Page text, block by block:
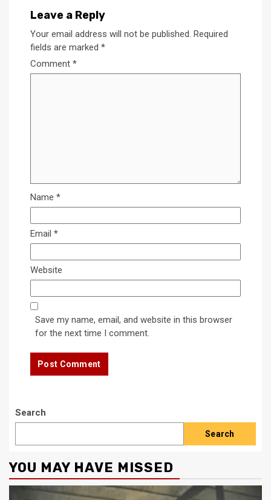
Leave a Reply
Your email address will not be published. Required
fields are marked *
Comment *
Name *
Email *
Website
Save my name, email, and website in this browser
for the next time I comment.
Search
Search
YOU MAY HAVE MISSED